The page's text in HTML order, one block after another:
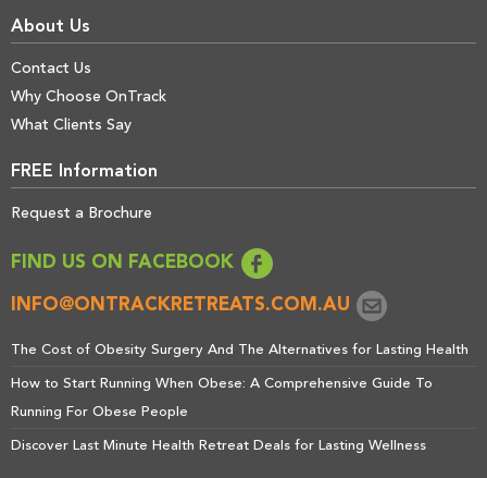
About Us
Contact Us
Why Choose OnTrack
What Clients Say
FREE Information
Request a Brochure
FIND US ON FACEBOOK
INFO@ONTRACKRETREATS.COM.AU
The Cost of Obesity Surgery And The Alternatives for Lasting Health
How to Start Running When Obese: A Comprehensive Guide To
Running For Obese People
Discover Last Minute Health Retreat Deals for Lasting Wellness